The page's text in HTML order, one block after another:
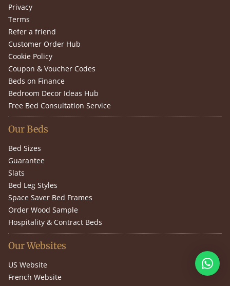
Privacy
Terms
Refer a friend
Customer Order Hub
Cookie Policy
Coupon & Voucher Codes
Beds on Finance
Bedroom Decor Ideas Hub
Free Bed Consultation Service
Our Beds
Bed Sizes
Guarantee
Slats
Bed Leg Styles
Space Saver Bed Frames
Order Wood Sample
Hospitality & Contract Beds
Our Websites
US Website
French Website